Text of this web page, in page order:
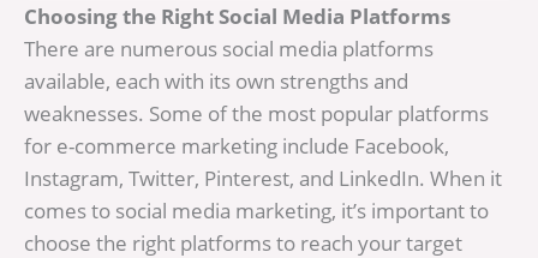
Choosing the Right Social Media Platforms
There are numerous social media platforms
available, each with its own strengths and
weaknesses. Some of the most popular platforms
for e-commerce marketing include Facebook,
Instagram, Twitter, Pinterest, and LinkedIn. When it
comes to social media marketing, it’s important to
choose the right platforms to reach your target